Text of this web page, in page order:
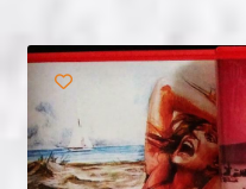
Checkout
FAQ & Contact
My account